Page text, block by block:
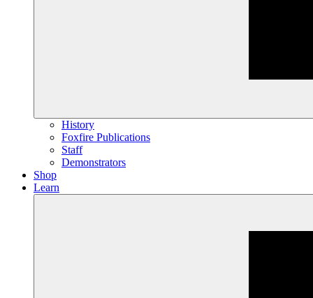
History
Foxfire Publications
Staff
Demonstrators
Shop
Learn